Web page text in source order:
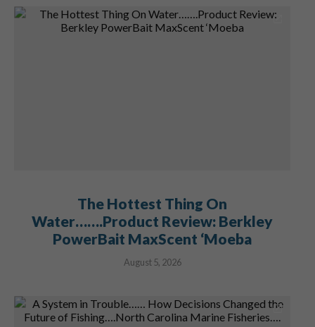
The Hottest Thing On
Water…….Product Review: Berkley
PowerBait MaxScent ‘Moeba
August 5, 2026